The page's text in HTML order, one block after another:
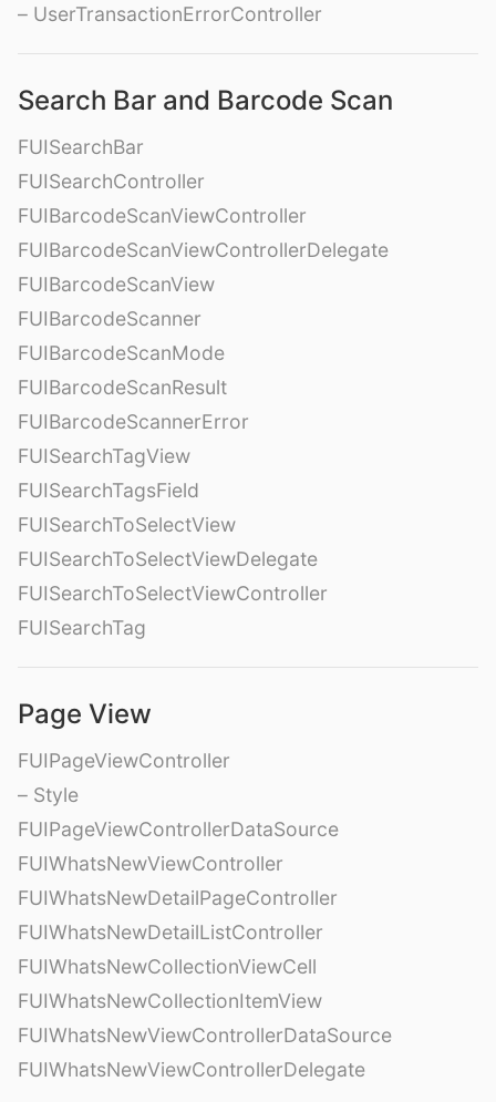
– UserTransactionErrorController
Search Bar and Barcode Scan
FUISearchBar
FUISearchController
FUIBarcodeScanViewController
FUIBarcodeScanViewControllerDelegate
FUIBarcodeScanView
FUIBarcodeScanner
FUIBarcodeScanMode
FUIBarcodeScanResult
FUIBarcodeScannerError
FUISearchTagView
FUISearchTagsField
FUISearchToSelectView
FUISearchToSelectViewDelegate
FUISearchToSelectViewController
FUISearchTag
Page View
FUIPageViewController
– Style
FUIPageViewControllerDataSource
FUIWhatsNewViewController
FUIWhatsNewDetailPageController
FUIWhatsNewDetailListController
FUIWhatsNewCollectionViewCell
FUIWhatsNewCollectionItemView
FUIWhatsNewViewControllerDataSource
FUIWhatsNewViewControllerDelegate